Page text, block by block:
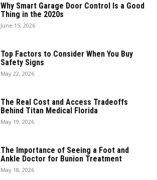
Why Smart Garage Door Control Is a Good
Thing in the 2020s
June 15, 2026
Top Factors to Consider When You Buy
Safety Signs
May 22, 2026
The Real Cost and Access Tradeoffs
Behind Titan Medical Florida
May 19, 2026
The Importance of Seeing a Foot and
Ankle Doctor for Bunion Treatment
May 18, 2026